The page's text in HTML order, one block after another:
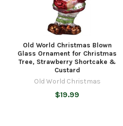
Old World Christmas Blown
Glass Ornament for Christmas
Tree, Strawberry Shortcake &
Custard
Old World Christmas
$19.99